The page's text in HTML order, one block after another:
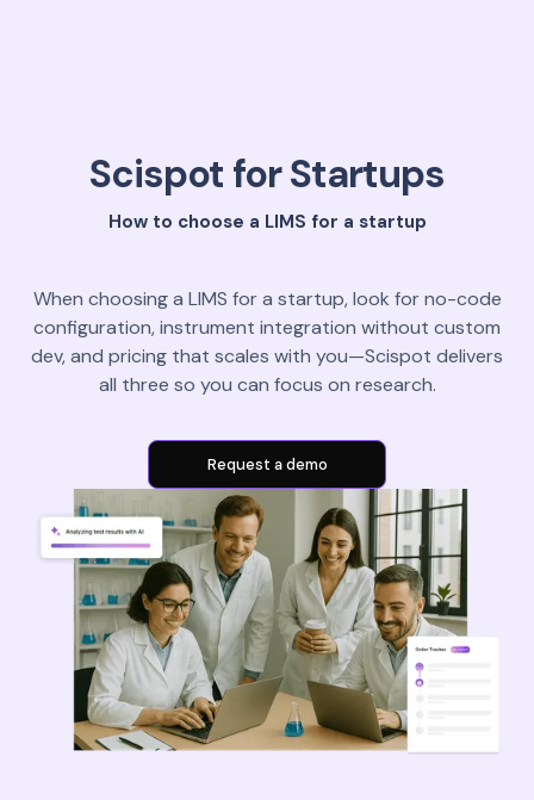
Scispot for Startups
How to choose a LIMS for a startup
When choosing a LIMS for a startup, look for no-code
configuration, instrument integration without custom
dev, and pricing that scales with you—Scispot delivers
all three so you can focus on research.
Request a demo